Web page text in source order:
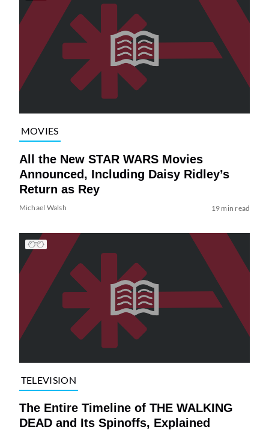
MOVIES
All the New STAR WARS Movies
Announced, Including Daisy Ridley’s
Return as Rey
Michael Walsh 19 min read
TELEVISION
The Entire Timeline of THE WALKING
DEAD and Its Spinoffs, Explained